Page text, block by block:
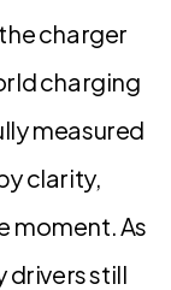
charger
charging
measured
clarity,
moment. As
drivers still